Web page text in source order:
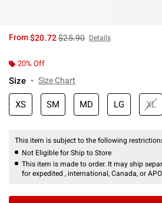
From$20.72is sales price, the original
$25.90 Details
20% Off
Size Size Chart
XS SM MD LG XL
This item is subject to the following
Not Eligible for Ship to Store
This item is made to order. It may ship
for expedited , international, Canada, or